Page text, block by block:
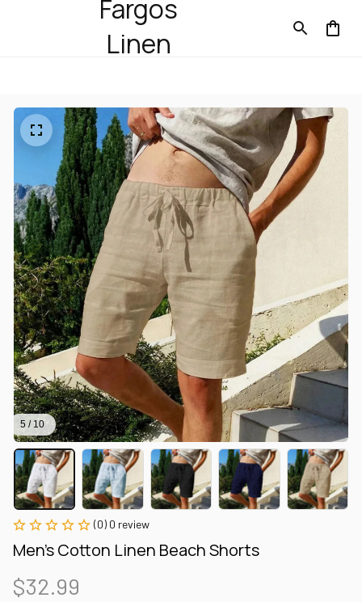
Fargos
Linen
5 / 10
(0) 0 review
Men's Cotton Linen Beach Shorts
$32.99